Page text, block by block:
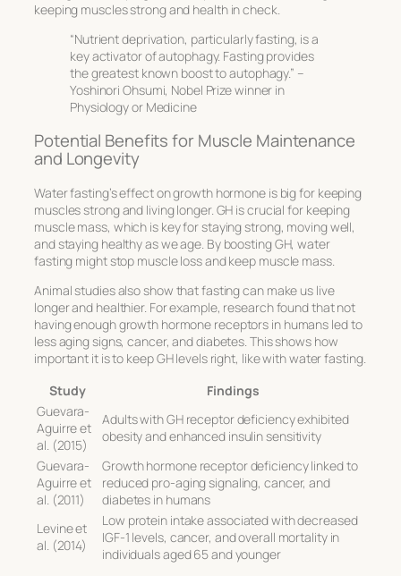
keeping muscles strong and health in check.
“Nutrient deprivation, particularly fasting, is a
key activator of autophagy. Fasting provides
the greatest known boost to autophagy.” –
Yoshinori Ohsumi, Nobel Prize winner in
Physiology or Medicine
Potential Benefits for Muscle Maintenance
and Longevity
Water fasting’s effect on growth hormone is big for keeping
muscles strong and living longer. GH is crucial for keeping
muscle mass, which is key for staying strong, moving well,
and staying healthy as we age. By boosting GH, water
fasting might stop muscle loss and keep muscle mass.
Animal studies also show that fasting can make us live
longer and healthier. For example, research found that not
having enough growth hormone receptors in humans led to
less aging signs, cancer, and diabetes. This shows how
important it is to keep GH levels right, like with water fasting.
Study
Findings
Guevara-
Aguirre et
al. (2015)
Adults with GH receptor deficiency exhibited
obesity and enhanced insulin sensitivity
Guevara-
Aguirre et
al. (2011)
Growth hormone receptor deficiency linked to
reduced pro-aging signaling, cancer, and
diabetes in humans
Levine et
al. (2014)
Low protein intake associated with decreased
IGF-1 levels, cancer, and overall mortality in
individuals aged 65 and younger